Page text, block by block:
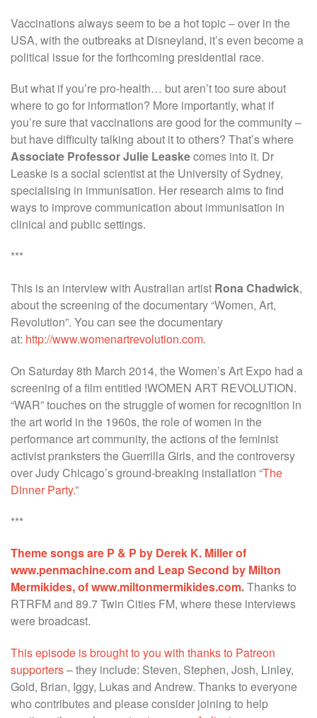
Vaccinations always seem to be a hot topic – over in the
USA, with the outbreaks at Disneyland, it’s even become a
political issue for the forthcoming presidential race.
But what if you’re pro-health… but aren’t too sure about
where to go for information? More importantly, what if
you’re sure that vaccinations are good for the community –
but have difficulty talking about it to others? That’s where
Associate Professor Julie Leaskecomes into it. Dr
Leaske is a social scientist at the University of Sydney,
specialising in immunisation. Her research aims to find
ways to improve communication about immunisation in
clinical and public settings.
***
This is an interview with Australian artist Rona Chadwick,
about the screening of the documentary “Women, Art,
Revolution”. You can see the documentary
at: http://www.womenartrevolution.com.
On Saturday 8th March 2014, the Women’s Art Expo had a
screening of a film entitled !WOMEN ART REVOLUTION.
“WAR” touches on the struggle of women for recognition in
the art world in the 1960s, the role of women in the
performance art community, the actions of the feminist
activist pranksters the Guerrilla Girls, and the controversy
over Judy Chicago’s ground-breaking installation “The
Dinner Party.”
***
Theme songs are P & P by Derek K. Miller of
www.penmachine.com and Leap Second by Milton
Mermikides, of www.miltonmermikides.com.Thanks to
RTRFM and 89.7 Twin Cities FM, where these interviews
were broadcast.
This episode is brought to you with thanks to Patreon
supporters– they include: Steven, Stephen, Josh, Linley,
Gold, Brian, Iggy, Lukas and Andrew. Thanks to everyone
who contributes and please consider joining to help